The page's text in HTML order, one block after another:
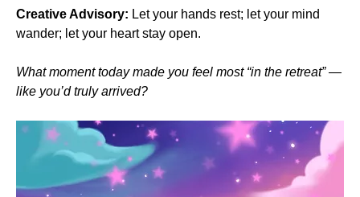
Creative Advisory: Let your hands rest; let your mind
wander; let your heart stay open.
What moment today made you feel most “in the retreat” —
like you’d truly arrived?